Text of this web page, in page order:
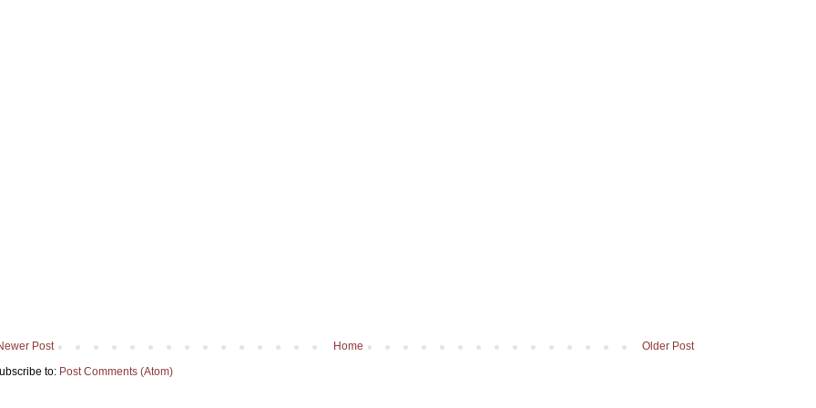
Post Older Post
Home
to: Post Comments (Atom)